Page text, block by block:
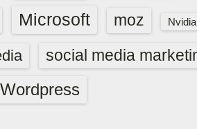
Microsoft moz Nvidia
social media
Wordpress